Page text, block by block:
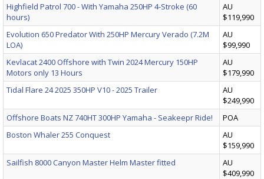
Highfield Patrol 700 - With Yamaha 250HP 4-Stroke (60
hours)
AU
$119,990
Evolution 650 Predator With 250HP Mercury Verado (7.2M
LOA)
AU
$99,990
Kevlacat 2400 Offshore with Twin 2024 Mercury 150HP
Motors only 13 Hours
AU
$179,990
Tidal Flare 24 2025 350HP V10 - 2025 Trailer
AU
$249,990
Offshore Boats NZ 740HT 300HP Yamaha - Seakeepr Ride!
POA
Boston Whaler 255 Conquest
AU
$159,990
Sailfish 8000 Canyon Master Helm Master fitted
AU
$409,990